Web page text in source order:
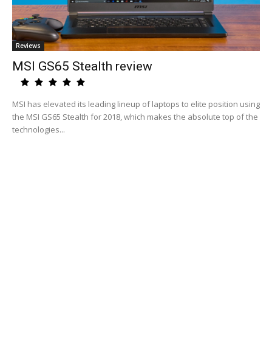
Reviews
MSI GS65 Stealth review
MSI has elevated its leading lineup of laptops to elite position using
the MSI GS65 Stealth for 2018, which makes the absolute top of the
technologies...